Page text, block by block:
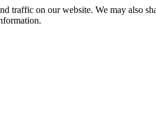
traffic on our website. We may also